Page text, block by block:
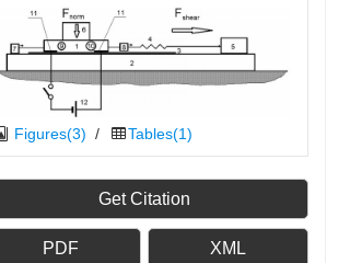
Figures(3) / Tables(1)
Get Citation
PDF XML